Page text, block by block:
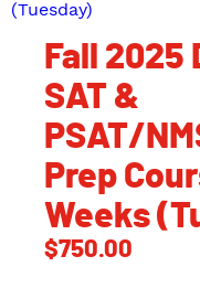
Fall 2025
SAT &
PSAT/
Prep
Weeks
$750.00